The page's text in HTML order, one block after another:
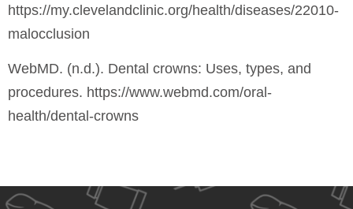
https://my.clevelandclinic.org/health/diseases/22010-
malocclusion
WebMD. (n.d.). Dental crowns: Uses, types, and
procedures. https://www.webmd.com/oral-
health/dental-crowns